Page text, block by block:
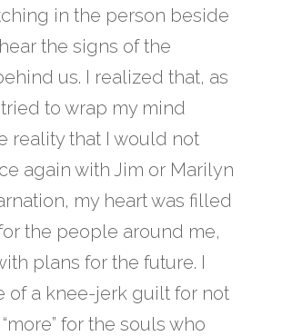
in the person beside
the signs of the
us. I realized that, as
to wrap my mind
reality that I would not
again with Jim or Marilyn
my heart was filled
the people around me,
plans for the future. I
of a knee-jerk guilt for not
for the souls who